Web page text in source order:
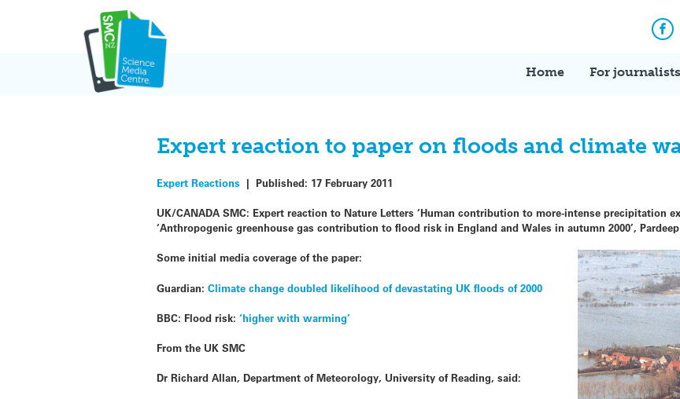
Home For journalists
Expert reaction to paper on floods and climate
Expert Reactions |Published: 17 February 2011
UK/CANADA SMC: Expert reaction to Nature Letters ‘Human contribution to more-intense precipitation
‘Anthropogenic greenhouse gas contribution to flood risk in England and Wales in autumn 2000’,
Some initial media coverage of the paper:
Guardian:Climate change doubled likelihood of devastating UK floods of 2000
BBC: Flood risk:‘higher with warming’
From the UK SMC
Dr Richard Allan, Department of Meteorology, University of Reading, said: